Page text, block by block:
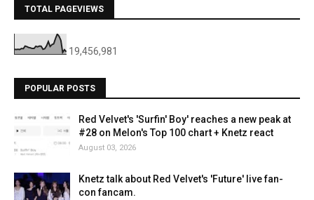
TOTAL PAGEVIEWS
19,456,981
POPULAR POSTS
Red Velvet's 'Surfin' Boy' reaches a new peak at
#28 on Melon's Top 100 chart + Knetz react
August 03, 2026
Knetz talk about Red Velvet's 'Future' live fan-
con fancam.